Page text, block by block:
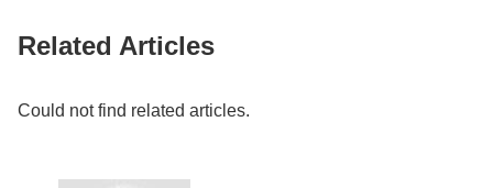
Related Articles
Could not find related articles.